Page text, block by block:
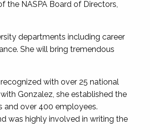
the NASPA Board of Directors,
departments including career
She will bring tremendous
with over 25 national
Gonzalez, she established the
and over 400 employees.
was highly involved in writing the